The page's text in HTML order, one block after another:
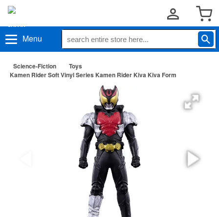
Menu
Science-Fiction
Toys
Kamen Rider Soft Vinyl Series Kamen Rider Kiva Kiva Form